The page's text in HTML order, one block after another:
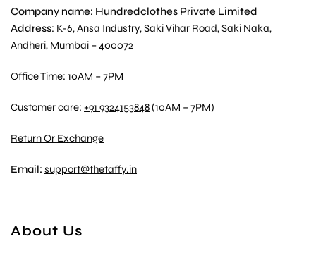
Company name: Hundredclothes Private Limited
Address: K-6, Ansa Industry, Saki Vihar Road, Saki Naka,
Andheri, Mumbai – 400072
Office Time: 10AM – 7PM
Customer care:+91 9324153848(10AM – 7PM)
Return Or Exchange
Email: support@thetaffy.in
About Us